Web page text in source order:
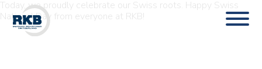
Today, we proudly celebrate our Swiss roots. Happy Swiss
National Day from everyone at RKB!